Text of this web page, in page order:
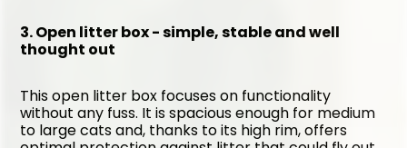
3. Open litter box - simple, stable and well
thought out
This open litter box focuses on functionality
without any fuss. It is spacious enough for medium
to large cats and, thanks to its high rim, offers